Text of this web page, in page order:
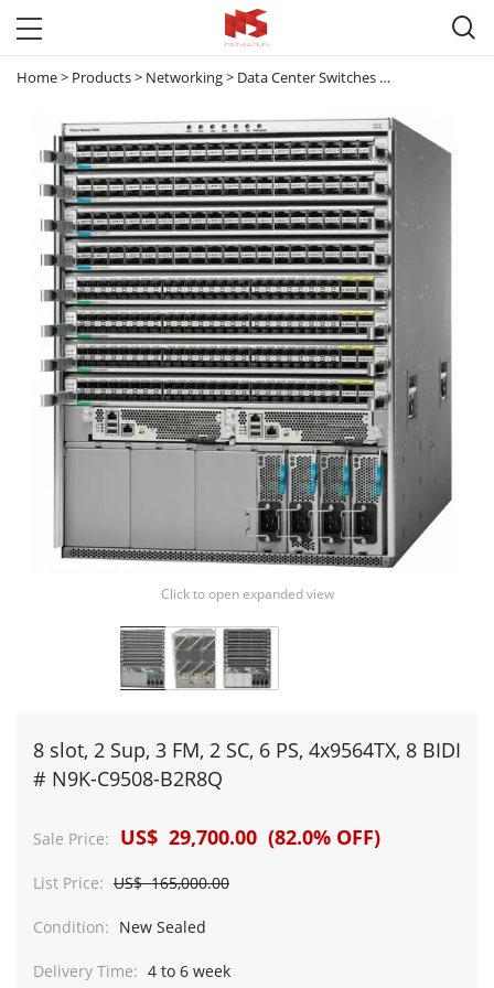

Home> Products> Networking> Data Center Switches
Click to open expanded view
8 slot, 2 Sup, 3 FM, 2 SC, 6 PS, 4x9564TX, 8 BIDI
# N9K-C9508-B2R8Q
Sale Price: US$ 29,700.00 (82.0% OFF)
List Price: US$ 165,000.00
Condition: New Sealed
Delivery Time: 4 to 6 week